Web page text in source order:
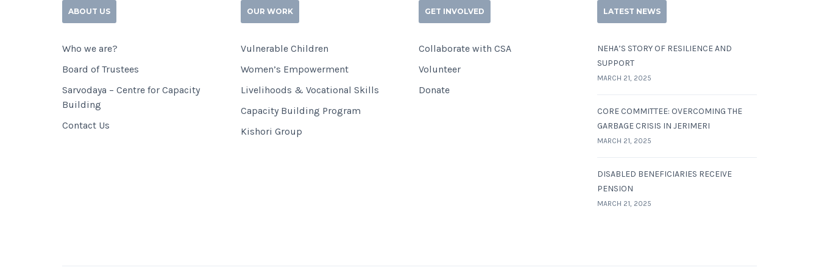
ABOUT US
Who we are?
Board of Trustees
Sarvodaya – Centre for Capacity
Building
Contact Us
OUR WORK
Vulnerable Children
Women’s Empowerment
Livelihoods & Vocational Skills
Capacity Building Program
Kishori Group
GET INVOLVED
Collaborate with CSA
Volunteer
Donate
LATEST NEWS
NEHA’S STORY OF RESILIENCE AND
SUPPORT
MARCH 21, 2025
CORE COMMITTEE: OVERCOMING THE
GARBAGE CRISIS IN JERIMERI
MARCH 21, 2025
DISABLED BENEFICIARIES RECEIVE
PENSION
MARCH 21, 2025